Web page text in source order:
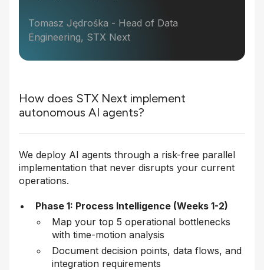
Tomasz Jędrośka - Head of Data
Engineering, STX Next
How does STX Next implement
autonomous AI agents?
We deploy AI agents through a risk-free parallel
implementation that never disrupts your current
operations.
Phase 1: Process Intelligence (Weeks 1-2)
Map your top 5 operational bottlenecks
with time-motion analysis
Document decision points, data flows, and
integration requirements